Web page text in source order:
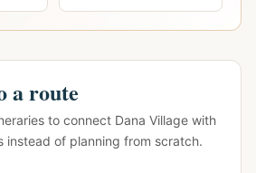
a route
to connect Dana Village with
instead of planning from scratch.